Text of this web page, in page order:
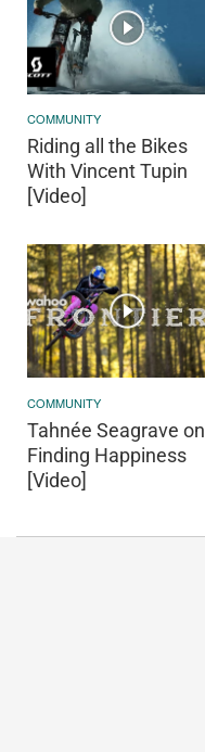
COMMUNITY
Riding all the Bikes
With Vincent Tupin
[Video]
COMMUNITY
Tahnée Seagrave on
Finding Happiness
[Video]